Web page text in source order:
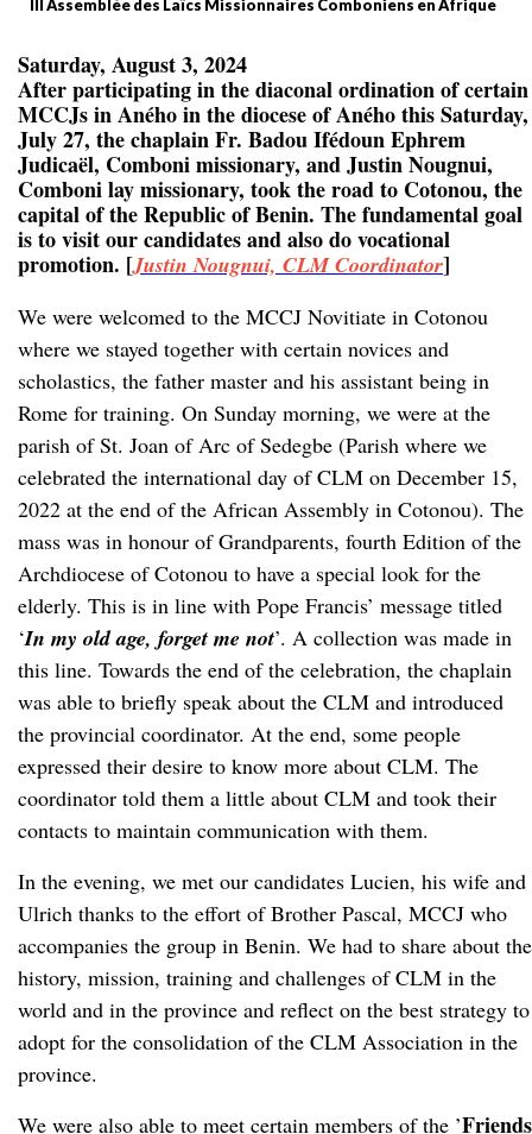
III Assemblée des Laïcs Missionnaires Comboniens en Afrique
Saturday, August 3, 2024
After participating in the diaconal ordination of certain
MCCJs in Aného in the diocese of Aného this Saturday,
July 27, the chaplain Fr. Badou Ifédoun Ephrem
Judicaël, Comboni missionary, and Justin Nougnui,
Comboni lay missionary, took the road to Cotonou, the
capital of the Republic of Benin. The fundamental goal
is to visit our candidates and also do vocational
promotion. [Justin Nougnui, CLM Coordinator]
We were welcomed to the MCCJ Novitiate in Cotonou
where we stayed together with certain novices and
scholastics, the father master and his assistant being in
Rome for training. On Sunday morning, we were at the
parish of St. Joan of Arc of Sedegbe (Parish where we
celebrated the international day of CLM on December 15,
2022 at the end of the African Assembly in Cotonou). The
mass was in honour of Grandparents, fourth Edition of the
Archdiocese of Cotonou to have a special look for the
elderly. This is in line with Pope Francis’ message titled
‘In my old age, forget me not’. A collection was made in
this line. Towards the end of the celebration, the chaplain
was able to briefly speak about the CLM and introduced
the provincial coordinator. At the end, some people
expressed their desire to know more about CLM. The
coordinator told them a little about CLM and took their
contacts to maintain communication with them.
In the evening, we met our candidates Lucien, his wife and
Ulrich thanks to the effort of Brother Pascal, MCCJ who
accompanies the group in Benin. We had to share about the
history, mission, training and challenges of CLM in the
world and in the province and reflect on the best strategy to
adopt for the consolidation of the CLM Association in the
province.
We were also able to meet certain members of the ’Friends